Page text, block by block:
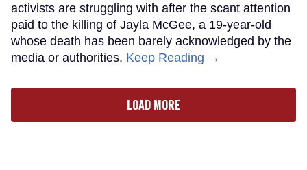
activists are struggling with after the scant attention
paid to the killing of Jayla McGee, a 19-year-old
whose death has been barely acknowledged by the
media or authorities. Keep Reading →
LOAD MORE